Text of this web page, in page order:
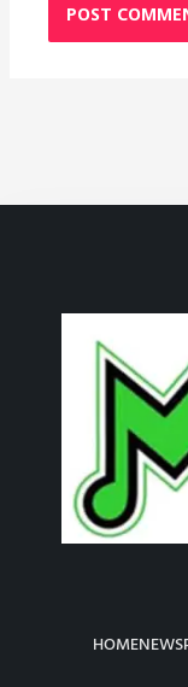
HOMENEWS